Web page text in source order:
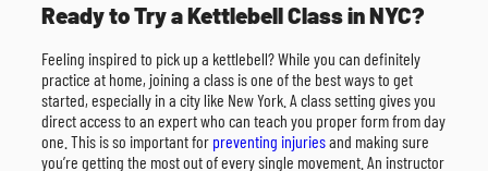
Ready to Try a Kettlebell Class in NYC?
Feeling inspired to pick up a kettlebell? While you can definitely
practice at home, joining a class is one of the best ways to get
started, especially in a city like New York. A class setting gives you
direct access to an expert who can teach you proper form from day
one. This is so important for preventing injuriesand making sure
you’re getting the most out of every single movement. An instructor